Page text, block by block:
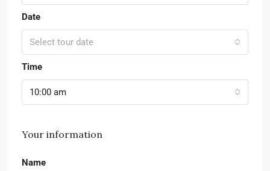
Date
Select tour date
Time
10:00 am
Your information
Name